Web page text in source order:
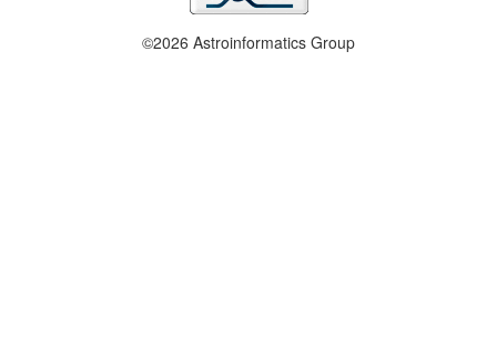
©2026 Astroinformatics Group